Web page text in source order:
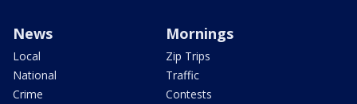
News
Local
National
Crime
Mornings
Zip Trips
Traffic
Contests